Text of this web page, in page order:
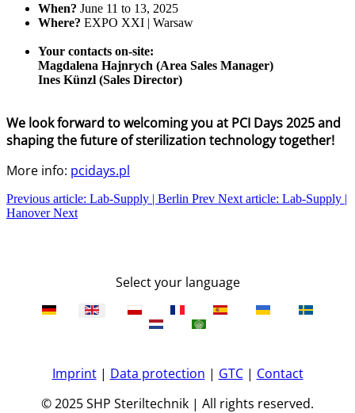
When? June 11 to 13, 2025
Where? EXPO XXI | Warsaw
Your contacts on-site:
Magdalena Hajnrych (Area Sales Manager)
Ines Künzl (Sales Director)
We look forward to welcoming you at PCI Days 2025 and
shaping the future of sterilization technology together!
More info: pcidays.pl
Previous article: Lab-Supply | Berlin Prev Next article: Lab-Supply |
HanoverNext
Select your language
Imprint| Data protection | GTC| Contact
© 2025 SHP Steriltechnik | All rights reserved.